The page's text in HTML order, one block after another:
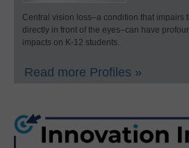
Central vision loss–a condition that impairs
directly in front of the eyes–can have
impacts on K-12 students.
Read more Profiles »